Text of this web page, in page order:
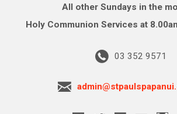
All other Sundays in the
Holy Communion Services at
03 352 9571